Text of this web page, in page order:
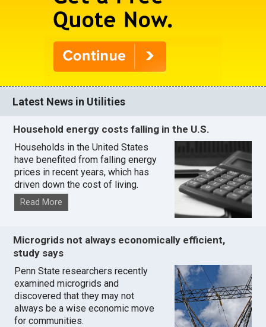
Latest News in Utilities
Household energy costs falling in the U.S.
Households in the United States
have benefited from falling energy
prices in recent years, which has
driven down the cost of living.
Read More
Microgrids not always economically efficient,
study says
Penn State researchers recently
examined microgrids and
discovered that they may not
always be a wise economic move
for communities.